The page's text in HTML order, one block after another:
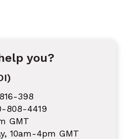
you?
398
808-4419
GMT
10am-4pm GMT